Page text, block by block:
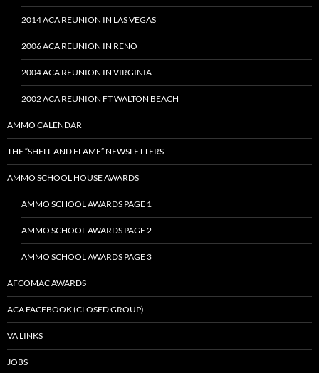
2014 ACA REUNION IN LAS VEGAS
2006 ACA REUNION IN RENO
2004 ACA REUNION IN VIRGINIA
2002 ACA REUNION FT WALTON BEACH
AMMO CALENDAR
THE “SHELL AND FLAME” NEWSLETTERS
AMMO SCHOOL HOUSE AWARDS
AMMO SCHOOL AWARDS PAGE 1
AMMO SCHOOL AWARDS PAGE 2
AMMO SCHOOL AWARDS PAGE 3
AFCOMAC AWARDS
ACA FACEBOOK (CLOSED GROUP)
VA LINKS
JOBS